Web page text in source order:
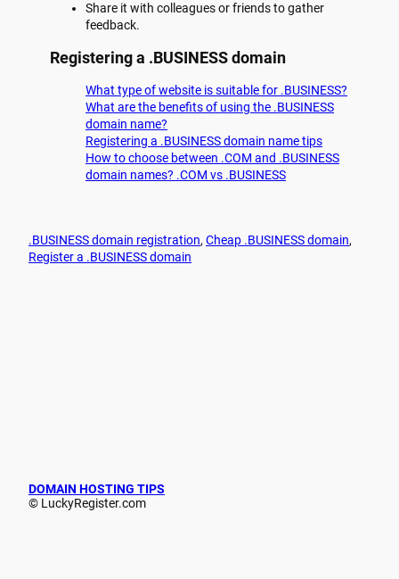
Share it with colleagues or friends to gather
feedback.
Registering a .BUSINESS domain
What type of website is suitable for .BUSINESS?
What are the benefits of using the .BUSINESS
domain name?
Registering a .BUSINESS domain name tips
How to choose between .COM and .BUSINESS
domain names? .COM vs .BUSINESS
.BUSINESS domain registration, Cheap .BUSINESS domain
Register a .BUSINESS domain
DOMAIN HOSTING TIPS
© LuckyRegister.com